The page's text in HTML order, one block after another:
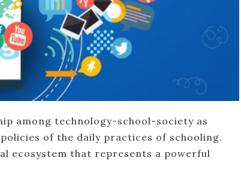
among technology-school-society as
of the daily practices of schooling.
ecosystem that represents a powerful